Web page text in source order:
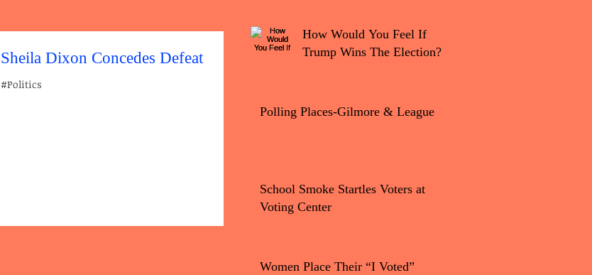
Sheila Dixon Concedes Defeat
#Politics
How Would You Feel If
Trump Wins The Election?
Polling Places-Gilmore & League
School Smoke Startles Voters at
Voting Center
Women Place Their “I Voted”